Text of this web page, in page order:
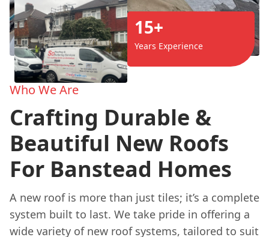
15+
Years Experience
Who We Are
Crafting Durable &
Beautiful New Roofs
For Banstead Homes
A new roof is more than just tiles; it’s a complete
system built to last. We take pride in offering a
wide variety of new roof systems, tailored to suit